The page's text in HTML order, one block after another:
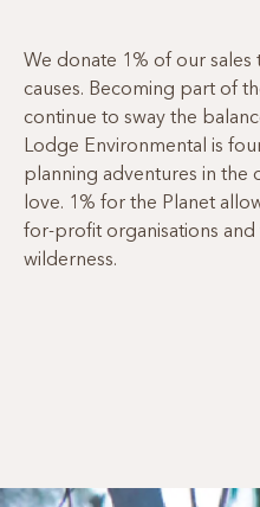
We donate 1% of our
causes. Becoming part of
continue to sway the
Lodge Environmental is
planning adventures in the
love. 1% for the Planet
for-profit organisations
wilderness.